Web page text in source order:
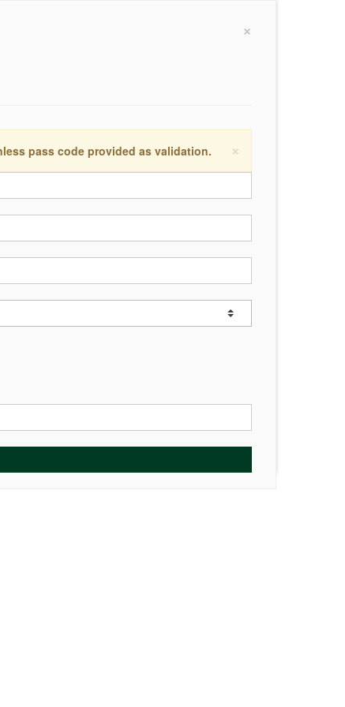
×
×
pass code provided as validation.